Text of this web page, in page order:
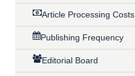
Article Processing Costs
Publishing Frequency
Editorial Board